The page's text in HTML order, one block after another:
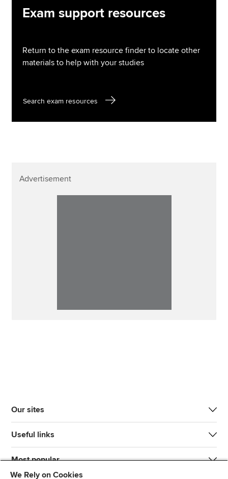
Exam support resources
Return to the exam resource finder to locate other
materials to help with your studies
Search exam resources
Advertisement
Our sites
Useful links
Most popular
We Rely on Cookies